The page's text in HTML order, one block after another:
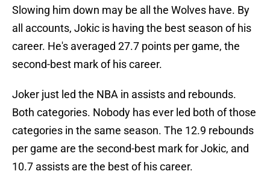
Slowing him down may be all the Wolves have. By
all accounts, Jokic is having the best season of his
career. He's averaged 27.7 points per game, the
second-best mark of his career.
Joker just led the NBA in assists and rebounds.
Both categories. Nobody has ever led both of those
categories in the same season. The 12.9 rebounds
per game are the second-best mark for Jokic, and
10.7 assists are the best of his career.